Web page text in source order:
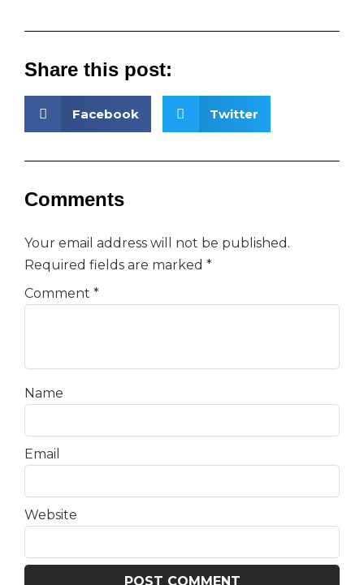
Share this post:
Facebook Twitter
Comments
Your email address will not be published.
Required fields are marked *
Comment *
Name
Email
Website